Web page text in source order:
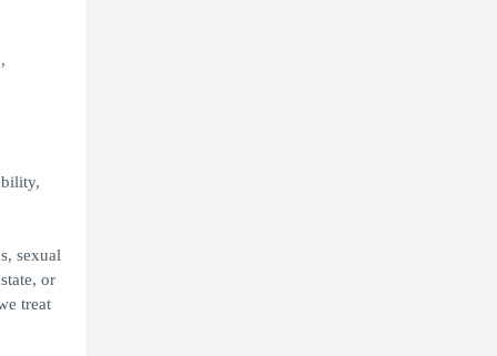
sexual
or
treat